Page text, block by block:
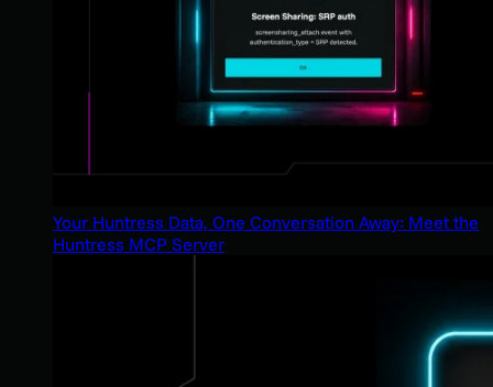
Your Huntress Data, One Conversation Away: Meet the
Huntress MCP Server